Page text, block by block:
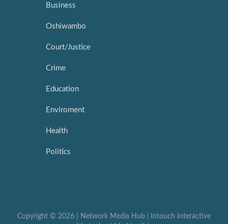
Business
Oshiwambo
Court/Justice
Crime
Education
Enviroment
Health
Politics
Copyright © 2026 | Network Media Hub
Intouch Interactive